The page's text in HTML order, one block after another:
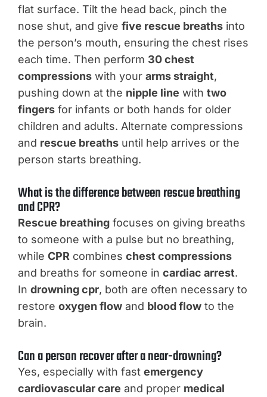
flat surface. Tilt the head back, pinch the
nose shut, and give five rescue breaths into
the person’s mouth, ensuring the chest rises
each time. Then perform 30 chest
compressions with your arms straight,
pushing down at the nipple line with two
fingers for infants or both hands for older
children and adults. Alternate compressions
and rescue breaths until help arrives or the
person starts breathing.
What is the difference between rescue breathing
and CPR?
Rescue breathing focuses on giving breaths
to someone with a pulse but no breathing,
while CPR combines chest compressions
and breaths for someone in cardiac arrest.
In drowning cpr, both are often necessary to
restore oxygen flow and blood flow to the
brain.
Can a person recover after a near-drowning?
Yes, especially with fast emergency
cardiovascular care and proper medical